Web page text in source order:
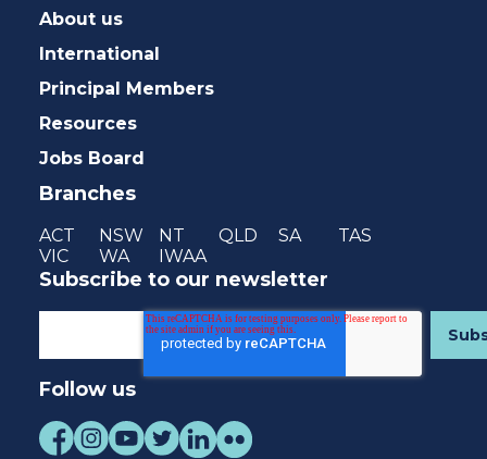
About us
International
Principal Members
Resources
Jobs Board
Branches
ACT NSW NT QLD SA
TAS
VIC
WA IWAA
Subscribe to our newsletter
Follow us